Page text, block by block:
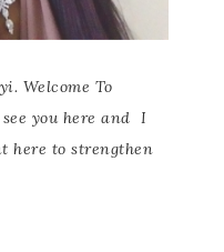
Welcome To
you here and I
here to strengthen